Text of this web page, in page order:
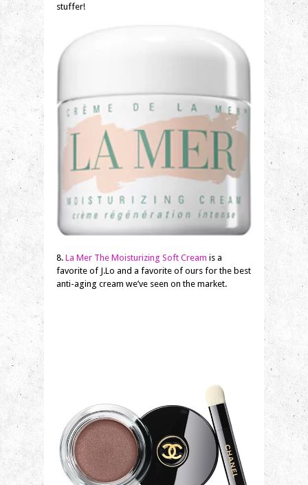
stuffer!
8. La Mer The Moisturizing Soft Cream is a
favorite of J.Lo and a favorite of ours for the best
anti-aging cream we’ve seen on the market.